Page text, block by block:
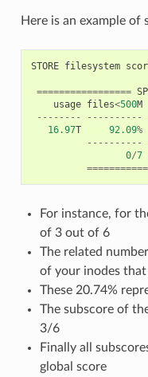
Here is an example of
STORE filesystem
=================
usage files<500M
--------
----------
16.97T 92.09%
----------
0/7
For instance, for
of 3 out of 6
The related
of your inodes
These 20.74%
The subscore of
3/6
Finally all
global score